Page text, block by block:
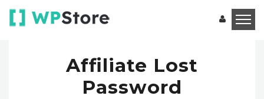
Affiliate Lost
Password